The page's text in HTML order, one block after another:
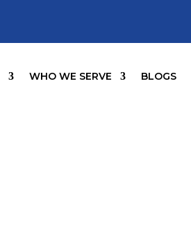
WHO WE SERVE BLOGS